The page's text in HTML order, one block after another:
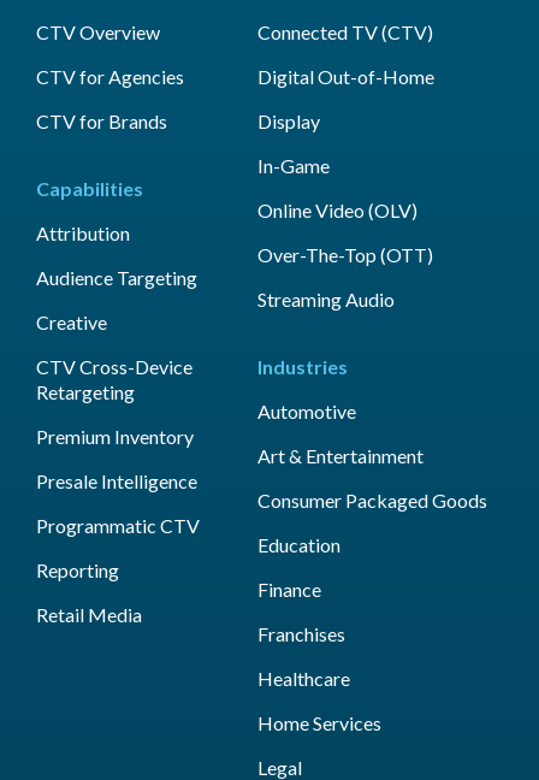
CTV Overview
CTV for Agencies
CTV for Brands
Capabilities
Attribution
Audience Targeting
Creative
CTV Cross-Device
Retargeting
Premium Inventory
Presale Intelligence
Programmatic CTV
Reporting
Retail Media
Connected TV (CTV)
Digital Out-of-Home
Display
In-Game
Online Video (OLV)
Over-The-Top (OTT)
Streaming Audio
Industries
Automotive
Art & Entertainment
Consumer Packaged Goods
Education
Finance
Franchises
Healthcare
Home Services
Legal